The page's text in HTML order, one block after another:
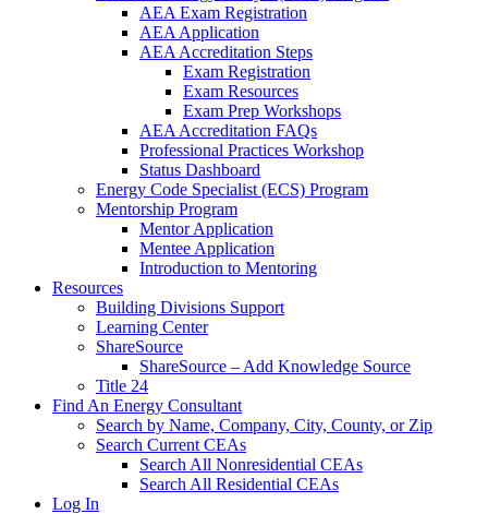
AEA Exam Registration
AEA Application
AEA Accreditation Steps
Exam Registration
Exam Resources
Exam Prep Workshops
AEA Accreditation FAQs
Professional Practices Workshop
Status Dashboard
Energy Code Specialist (ECS) Program
Mentorship Program
Mentor Application
Mentee Application
Introduction to Mentoring
Resources
Building Divisions Support
Learning Center
ShareSource
ShareSource – Add Knowledge Source
Title 24
Find An Energy Consultant
Search by Name, Company, City, County, or Zip
Search Current CEAs
Search All Nonresidential CEAs
Search All Residential CEAs
Log In